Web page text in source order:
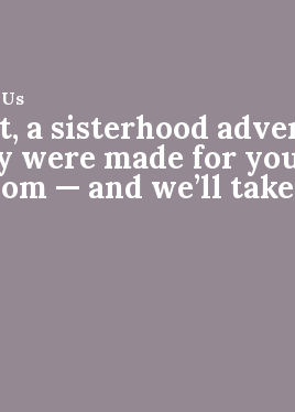
a sisterhood
were made for
— and we’ll